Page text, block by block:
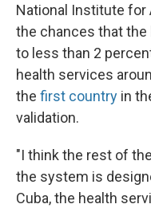
National Institute for
the chances that
to less than 2
health services
the first country in
validation.
"I think the rest of
the system is
Cuba, the health